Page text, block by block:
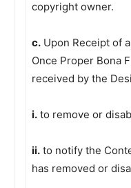
copyright owner.
c. Upon Receipt of
Once Proper Bona
received by the
i. to remove or
ii. to notify the
has removed or